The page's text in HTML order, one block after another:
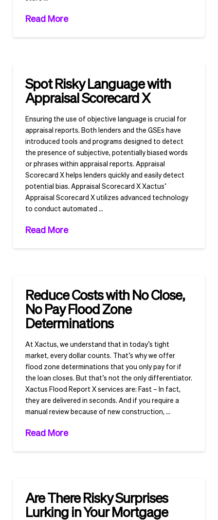
Read More
Spot Risky Language with
Appraisal Scorecard X
Ensuring the use of objective language is crucial for
appraisal reports. Both lenders and the GSEs have
introduced tools and programs designed to detect
the presence of subjective, potentially biased words
or phrases within appraisal reports. Appraisal
Scorecard X helps lenders quickly and easily detect
potential bias. Appraisal Scorecard X Xactus’
Appraisal Scorecard X utilizes advanced technology
to conduct automated …
Read More
Reduce Costs with No Close,
No Pay Flood Zone
Determinations
At Xactus, we understand that in today’s tight
market, every dollar counts. That’s why we offer
flood zone determinations that you only pay for if
the loan closes. But that’s not the only differentiator.
Xactus Flood Report X services are: Fast – In fact,
they are delivered in seconds. And if you require a
manual review because of new construction, …
Read More
Are There Risky Surprises
Lurking in Your Mortgage